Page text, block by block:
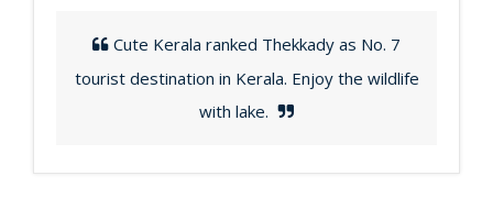
Cute Kerala ranked Thekkady as No. 7
tourist destination in Kerala. Enjoy the wildlife
with lake.